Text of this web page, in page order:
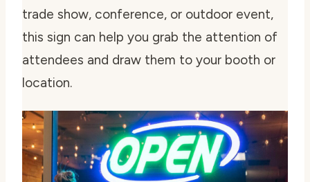
trade show, conference, or outdoor event,
this sign can help you grab the attention of
attendees and draw them to your booth or
location.